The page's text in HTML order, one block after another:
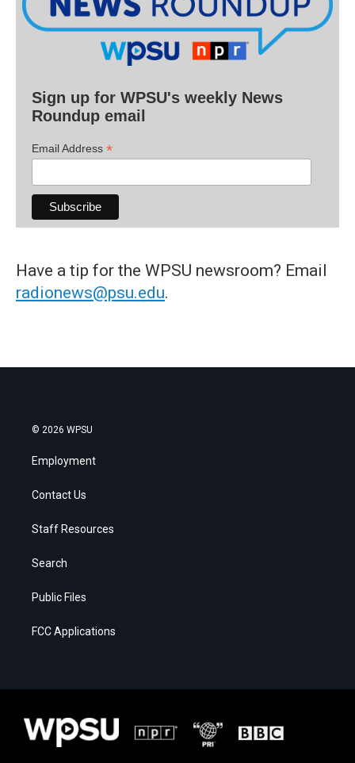
Sign up for WPSU's weekly News
Roundup email
Email Address *
Have a tip for the WPSU newsroom? Email
radionews@psu.edu.
© 2026 WPSU
Employment
Contact Us
Staff Resources
Search
Public Files
FCC Applications